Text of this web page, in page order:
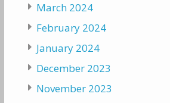
March 2024
February 2024
January 2024
December 2023
November 2023